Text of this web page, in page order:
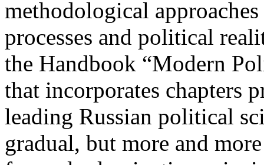
methodological
processes and political
the Handbook “Modern
that incorporates chapters
leading Russian political
gradual, but more and